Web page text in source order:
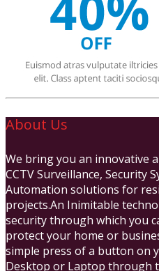
About Us
We bring you an innovative
CCTV Surveillance, Security
Automation solutions for
projects.An Inimitable
security through which you
protect your home or
simple press of a button on
Desktop or Laptop through